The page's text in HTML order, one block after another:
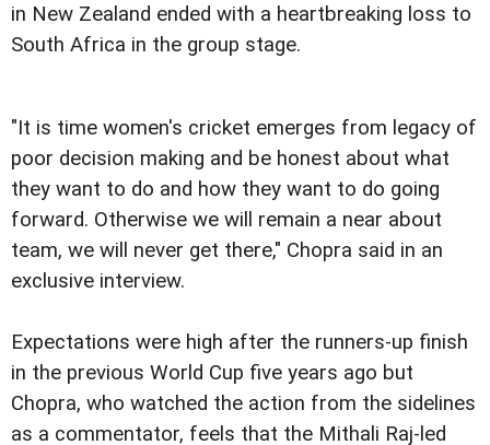
in New Zealand ended with a heartbreaking loss to
South Africa in the group stage.
"It is time women's cricket emerges from legacy of
poor decision making and be honest about what
they want to do and how they want to do going
forward. Otherwise we will remain a near about
team, we will never get there," Chopra said in an
exclusive interview.
Expectations were high after the runners-up finish
in the previous World Cup five years ago but
Chopra, who watched the action from the sidelines
as a commentator, feels that the Mithali Raj-led